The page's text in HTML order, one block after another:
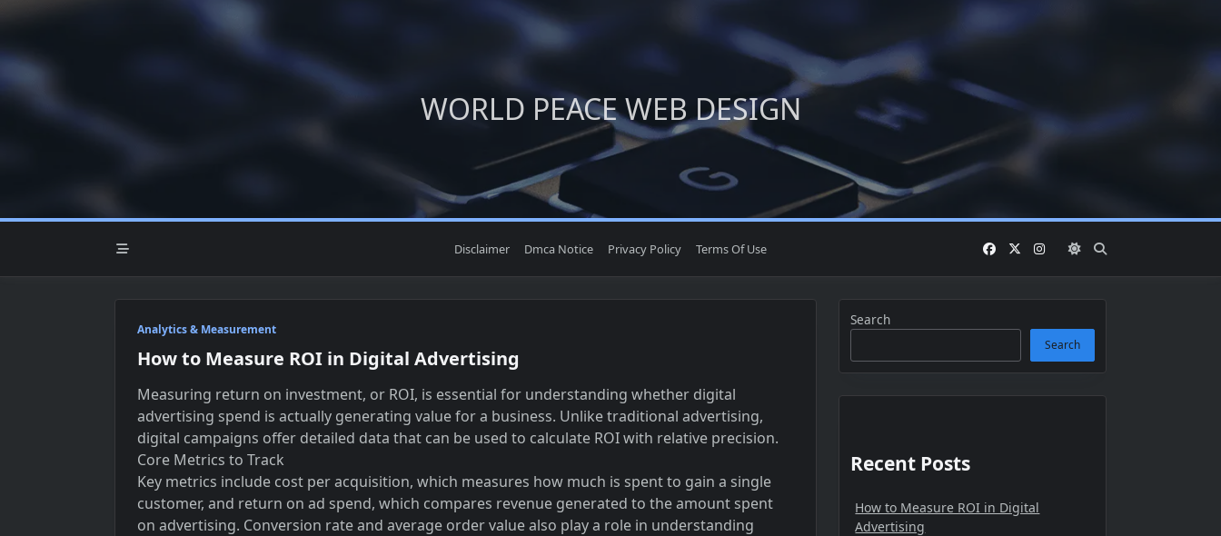
content
WORLD PEACE WEB DESIGN
Disclaimer Dmca Notice Privacy Policy Terms Of Use
Analytics & Measurement
How to Measure ROI in Digital Advertising
Measuring return on investment, or ROI, is essential for understanding whether digital
advertising spend is actually generating value for a business. Unlike traditional advertising,
digital campaigns offer detailed data that can be used to calculate ROI with relative precision.
Core Metrics to Track
Key metrics include cost per acquisition, which measures how much is spent to gain a single
customer, and return on ad spend, which compares revenue generated to the amount spent
on advertising. Conversion rate and average order value also play a role in understanding
Search
Search
Recent Posts
How to Measure ROI in Digital
Advertising